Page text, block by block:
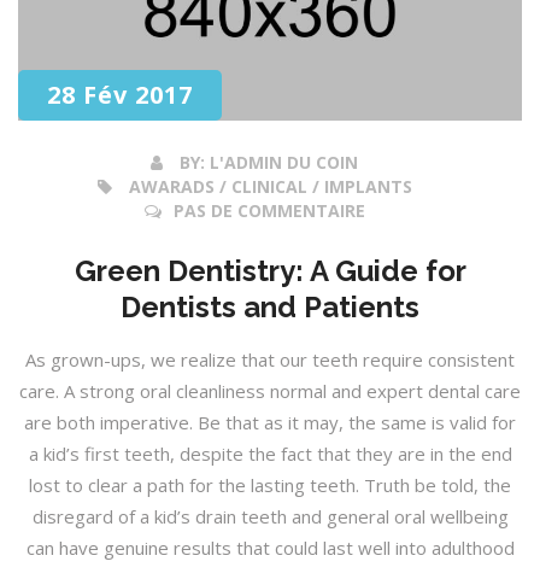
28 Fév 2017
BY: L'ADMIN DU COIN
AWARADS / CLINICAL / IMPLANTS
PAS DE COMMENTAIRE
Green Dentistry: A Guide for
Dentists and Patients
As grown-ups, we realize that our teeth require consistent
care. A strong oral cleanliness normal and expert dental care
are both imperative. Be that as it may, the same is valid for
a kid’s first teeth, despite the fact that they are in the end
lost to clear a path for the lasting teeth. Truth be told, the
disregard of a kid’s drain teeth and general oral wellbeing
can have genuine results that could last well into adulthood